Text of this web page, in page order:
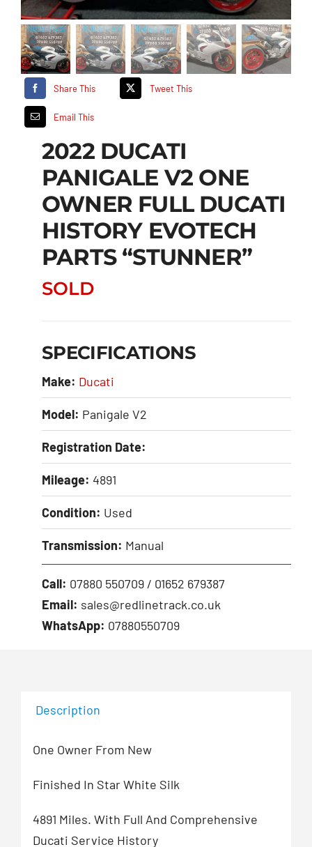
Share This Tweet This
Email This
2022 DUCATI
PANIGALE V2 ONE
OWNER FULL DUCATI
HISTORY EVOTECH
PARTS “STUNNER”
SOLD
SPECIFICATIONS
Make: Ducati
Model: Panigale V2
Registration Date:
Mileage: 4891
Condition: Used
Transmission: Manual
Call: 07880 550709 / 01652 679387
Email: sales@redlinetrack.co.uk
WhatsApp: 07880550709
Description
One Owner From New
Finished In Star White Silk
4891 Miles. With Full And Comprehensive
Ducati Service History